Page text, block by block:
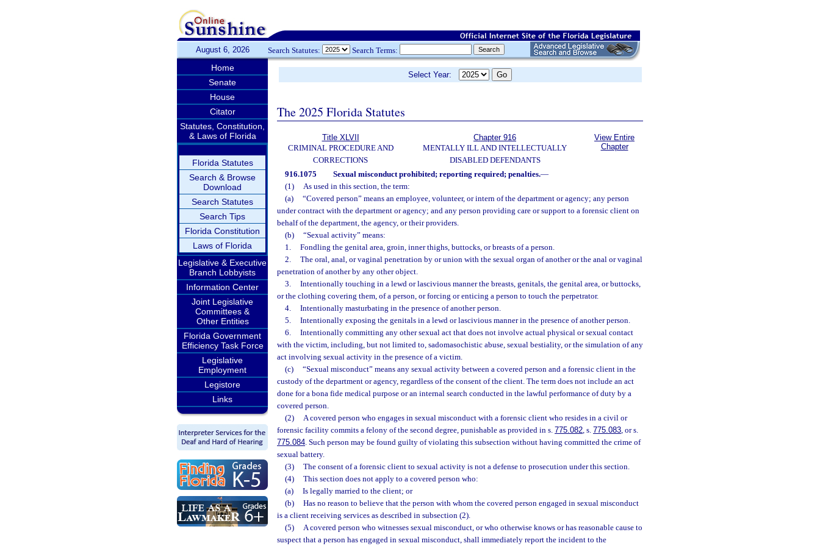
August 6, 2026 Search Statutes: Search Terms:
Home
Senate
House
Citator
Statutes, Constitution,
& Laws of Florida
Florida Statutes
Search & Browse
Download
Search Statutes
Search Tips
Florida Constitution
Laws of Florida
Legislative & Executive
Branch Lobbyists
Information Center
Joint Legislative
Committees &
Other Entities
Florida Government
Efficiency Task Force
Legislative
Employment
Legistore
Links
Select Year:
The 2025 Florida Statutes
Title XLVII
CRIMINAL PROCEDURE AND
CORRECTIONS
Chapter 916
MENTALLY ILL AND INTELLECTUALLY
DISABLED DEFENDANTS
View Entire
Chapter
916.1075 Sexual misconduct prohibited; reporting required; penalties.—
(1)
As used in this section, the term:
(a)
“Covered person” means an employee, volunteer, or intern of the department or agency; any person
under contract with the department or agency; and any person providing care or support to a forensic client on
behalf of the department, the agency, or their providers.
(b)
“Sexual activity” means:
1.
Fondling the genital area, groin, inner thighs, buttocks, or breasts of a person.
2.
The oral, anal, or vaginal penetration by or union with the sexual organ of another or the anal or vaginal
penetration of another by any other object.
3.
Intentionally touching in a lewd or lascivious manner the breasts, genitals, the genital area, or buttocks,
or the clothing covering them, of a person, or forcing or enticing a person to touch the perpetrator.
4.
Intentionally masturbating in the presence of another person.
5.
Intentionally exposing the genitals in a lewd or lascivious manner in the presence of another person.
6.
Intentionally committing any other sexual act that does not involve actual physical or sexual contact
with the victim, including, but not limited to, sadomasochistic abuse, sexual bestiality, or the simulation of any
act involving sexual activity in the presence of a victim.
(c)
“Sexual misconduct” means any sexual activity between a covered person and a forensic client in the
custody of the department or agency, regardless of the consent of the client. The term does not include an act
done for a bona fide medical purpose or an internal search conducted in the lawful performance of duty by a
covered person.
(2)
A covered person who engages in sexual misconduct with a forensic client who resides in a civil or
forensic facility commits a felony of the second degree, punishable as provided in s. 775.082, s. 775.083, or s.
775.084. Such person may be found guilty of violating this subsection without having committed the crime of
sexual battery.
(3)
The consent of a forensic client to sexual activity is not a defense to prosecution under this section.
(4)
This section does not apply to a covered person who:
(a)
Is legally married to the client; or
(b)
Has no reason to believe that the person with whom the covered person engaged in sexual misconduct
is a client receiving services as described in subsection (2).
(5)
A covered person who witnesses sexual misconduct, or who otherwise knows or has reasonable cause to
suspect that a person has engaged in sexual misconduct, shall immediately report the incident to the